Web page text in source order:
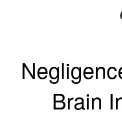
Brain